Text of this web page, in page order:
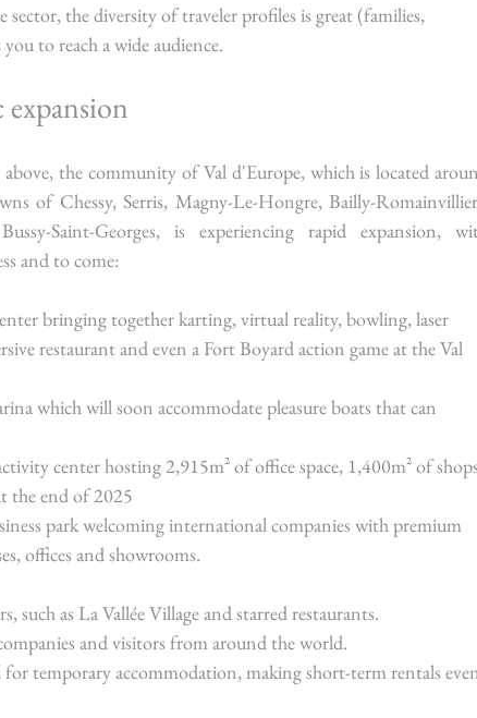
the diversity of traveler profiles is great (families,
to reach a wide audience.
the community of Val d'Europe, which is located
of Chessy, Serris, Magny-Le-Hongre, Bailly-
Saint-Georges, is experiencing rapid expansion,
and to come:
bringing together karting, virtual reality, bowling, laser
restaurant and even a Fort Boyard action game at the Val
which will soon accommodate pleasure boats that can
center hosting 2,915m² of office space, 1,400m² of
the end of 2025
park welcoming international companies with premium
offices and showrooms.
such as La Vallée Village and starred restaurants.
and visitors from around the world.
temporary accommodation, making short-term rentals